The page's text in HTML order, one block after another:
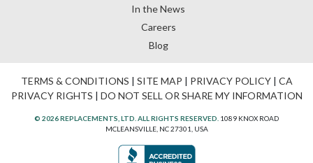
In the News
Careers
Blog
TERMS & CONDITIONS | SITE MAP | PRIVACY POLICY| CA
PRIVACY RIGHTS | DO NOT SELL OR SHARE MY INFORMATION
© 2026 REPLACEMENTS, LTD. ALL RIGHTS RESERVED. 1089 KNOX ROAD
MCLEANSVILLE, NC 27301, USA